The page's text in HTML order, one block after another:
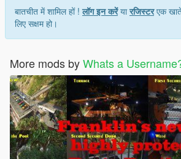
बातचीत में शामिल हों !लॉग इन करेंयारजिस्टरएक
लिए सक्षम हो।
More mods byWhats a